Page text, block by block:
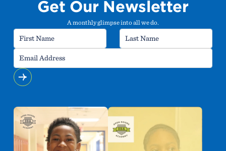
Get Our Newsletter
A monthly glimpse into all we do.